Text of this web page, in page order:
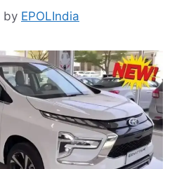
by EPOLIndia